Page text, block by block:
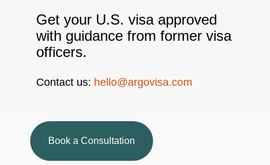
Get your U.S. visa approved
with guidance from former visa
officers.
Contact us: hello@argovisa.com
Book a Consultation